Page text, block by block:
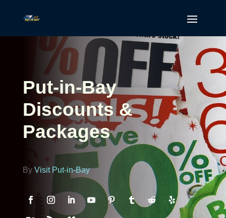
Put-in-Bay
Discounts &
Packages
By Visit Put-in-Bay